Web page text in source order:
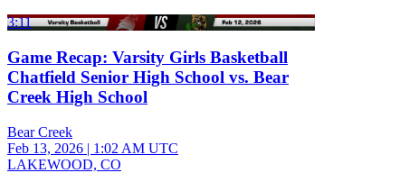
3:11
Game Recap: Varsity Girls Basketball
Chatfield Senior High School vs. Bear
Creek High School
Bear Creek
Feb 13, 2026 | 1:02 AM UTC
LAKEWOOD, CO